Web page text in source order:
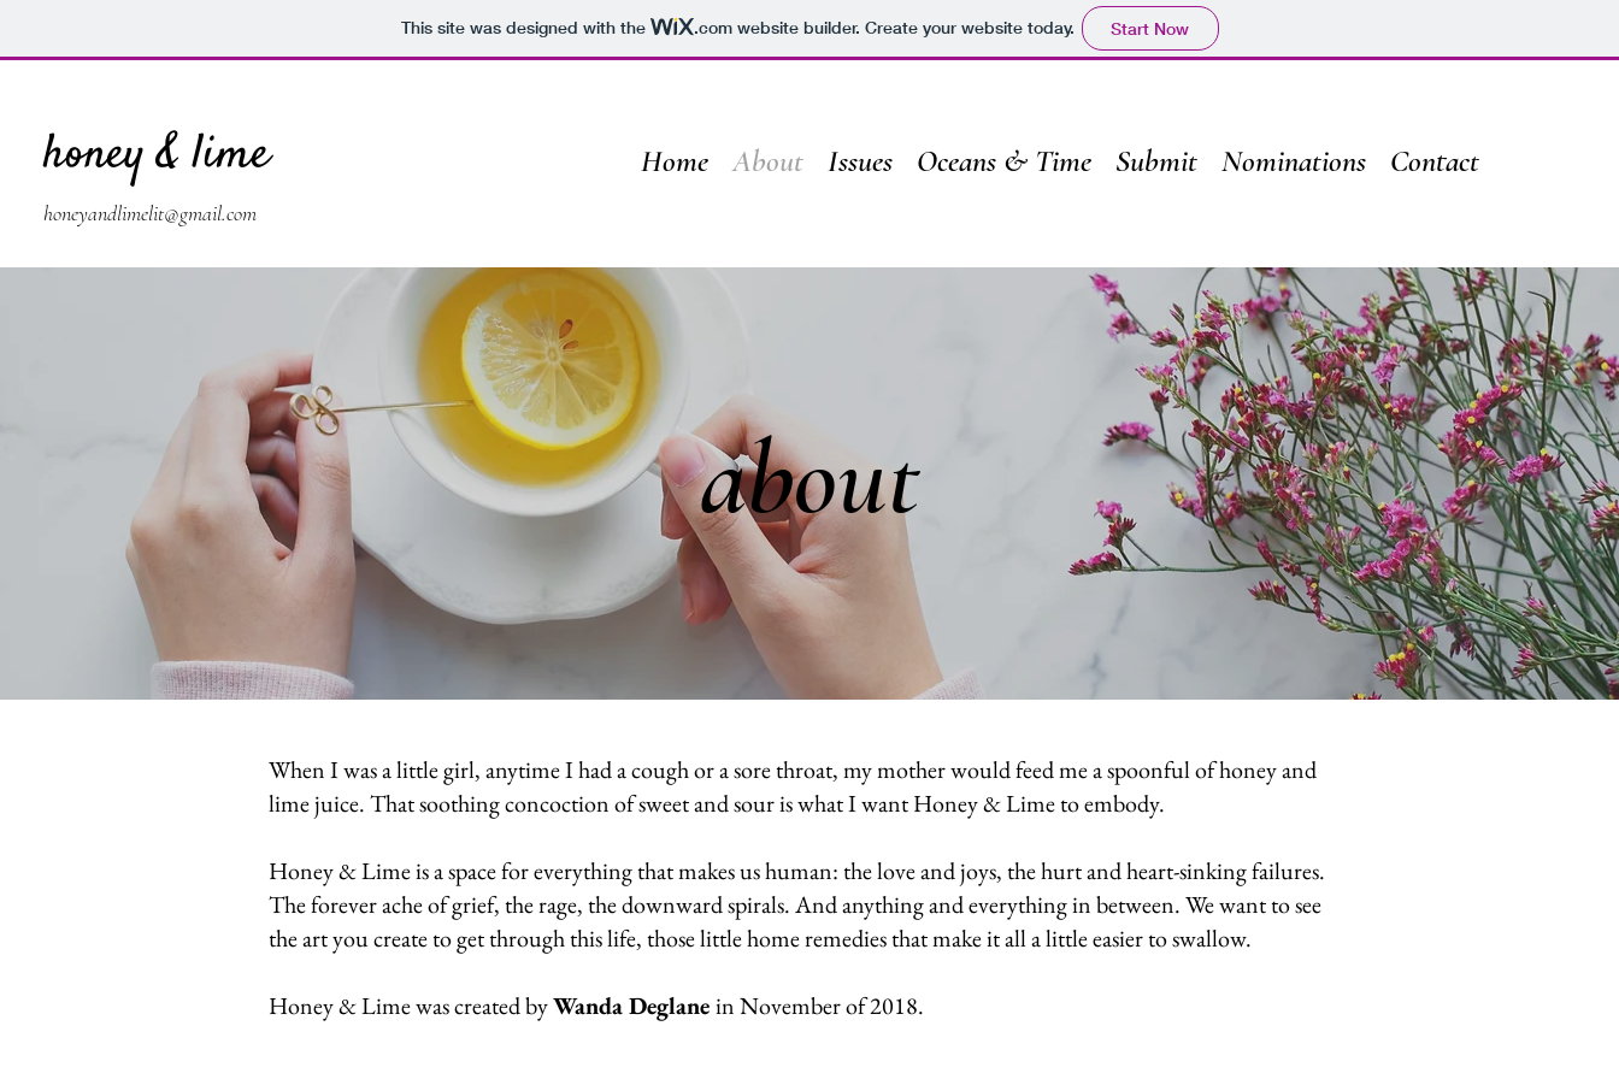
This site was designed with the .comwebsite builder. Create your website today. Start Now
honey & lime Home About Issues Oceans & Time Submit Nominations Contact
honeyandlimelit@gmail.com
about
When I was a little girl, anytime I had a cough or a sore throat, my mother would feed me a spoonful of honey and
lime juice. That soothing concoction of sweet and sour is what I want Honey & Lime to embody.
Honey & Lime is a space for everything that makes us human: the love and joys, the hurt and heart-sinking failures.
The forever ache of grief, the rage, the downward spirals. And anything and everything in between. We want to see
the art you create to get through this life, those little home remedies that make it all a little easier to swallow.
Honey & Lime was created byWanda Deglanein November of 2018.